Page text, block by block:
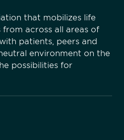
that mobilizes life
from across all areas of
patients, peers and
environment on the
possibilities for